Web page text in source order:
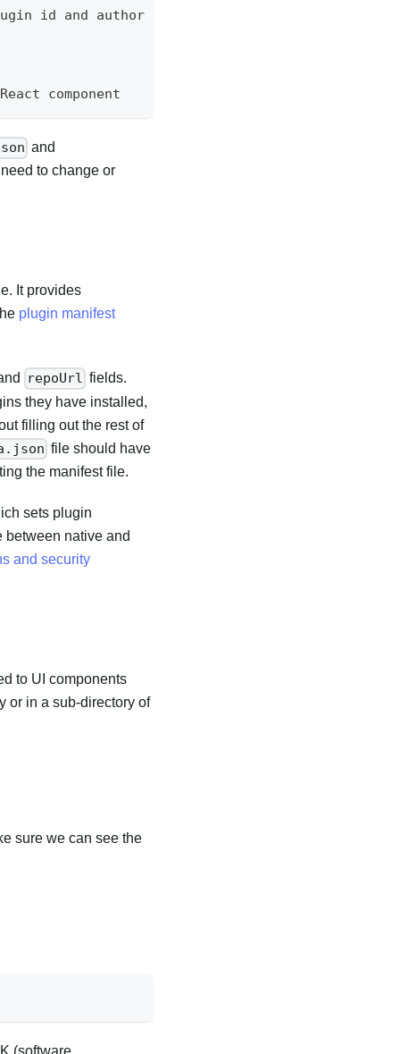
id and author name
component
and
to change or
It provides
plugin manifest
repoUrl fields.
they have installed,
filling out the rest of
file should have
the manifest file.
sets plugin
between native and
and security
to UI components
or in a sub-directory of
sure we can see the
(software